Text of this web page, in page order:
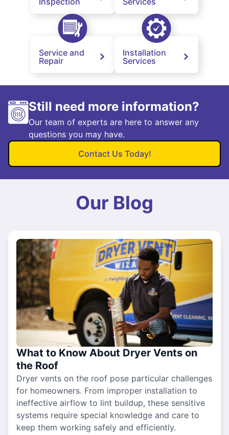
Service and
Repair
Installation
Services
Still need more information?
Our team of experts are here to answer any
questions you may have.
Contact Us Today!
Our Blog
What to Know About Dryer Vents on
the Roof
Dryer vents on the roof pose particular challenges
for homeowners. From improper installation to
ineffective airflow to lint buildup, these sensitive
systems require special knowledge and care to
keep them working safely and efficiently.